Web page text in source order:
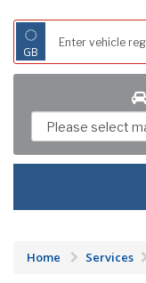
◌
GB
Home Services